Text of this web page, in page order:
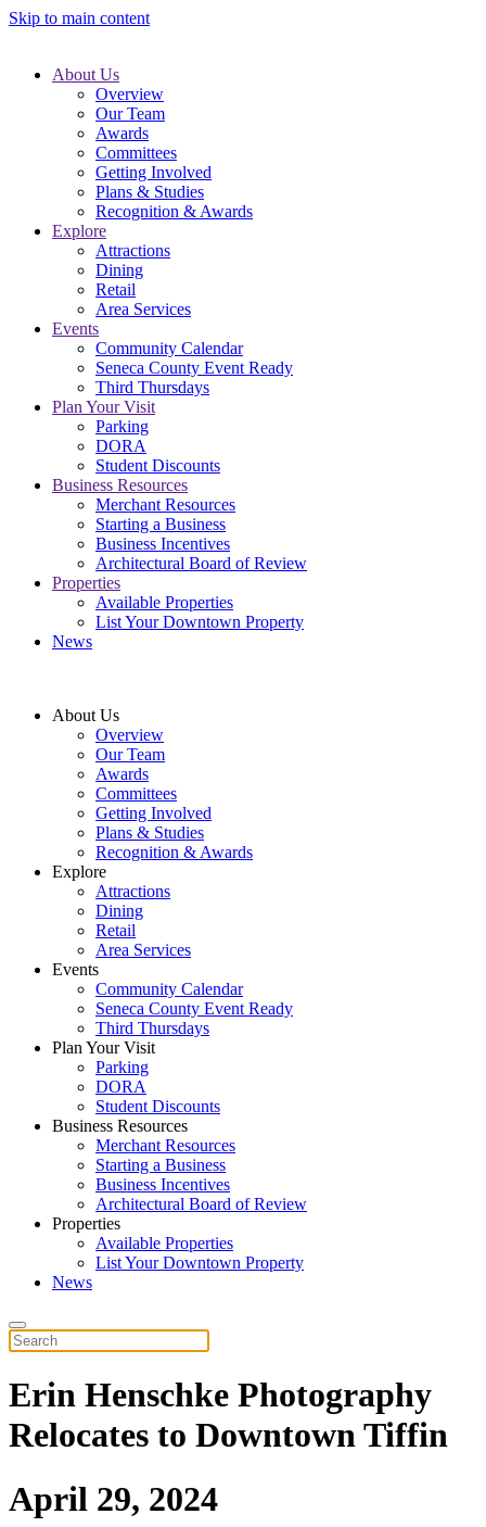
Skip to main content
About Us
Overview
Our Team
Awards
Committees
Getting Involved
Plans & Studies
Recognition & Awards
Explore
Attractions
Dining
Retail
Area Services
Events
Community Calendar
Seneca County Event Ready
Third Thursdays
Plan Your Visit
Parking
DORA
Student Discounts
Business Resources
Merchant Resources
Starting a Business
Business Incentives
Architectural Board of Review
Properties
Available Properties
List Your Downtown Property
News
About Us
Overview
Our Team
Awards
Committees
Getting Involved
Plans & Studies
Recognition & Awards
Explore
Attractions
Dining
Retail
Area Services
Events
Community Calendar
Seneca County Event Ready
Third Thursdays
Plan Your Visit
Parking
DORA
Student Discounts
Business Resources
Merchant Resources
Starting a Business
Business Incentives
Architectural Board of Review
Properties
Available Properties
List Your Downtown Property
News
Erin Henschke Photography
Relocates to Downtown Tiffin
April 29, 2024